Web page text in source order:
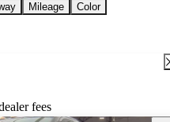
Mileage
Color
fees